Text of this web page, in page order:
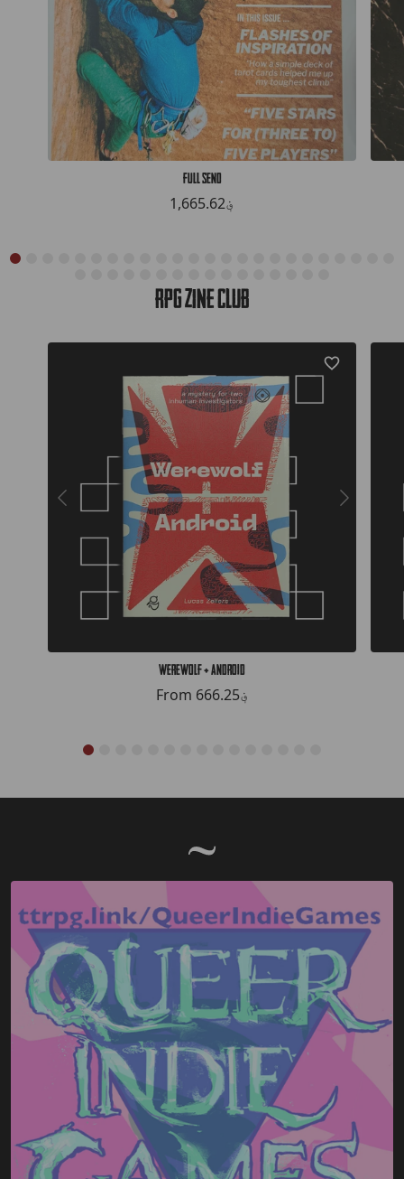
Full Send
1,665.62؋
RPG Zine Club
Werewolf + Android
From 666.25؋